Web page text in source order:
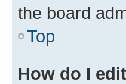
the board
Top
How do I